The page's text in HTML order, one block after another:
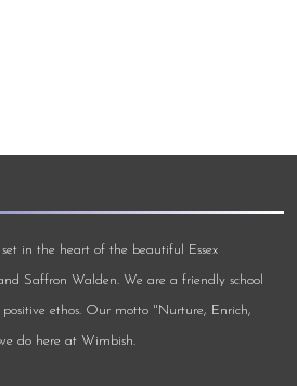
in the heart of the beautiful Essex
Saffron Walden. We are a friendly school
ethos. Our motto "Nurture, Enrich,
do here at Wimbish.